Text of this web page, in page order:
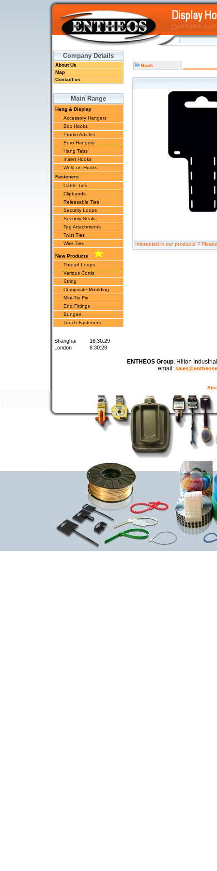
Company Details
About Us
Map
Contact us
Main Range
Hang & Display
Accessory Hangers
Box Hooks
Promo Articles
Euro Hangers
Hang Tabs
Insert Hooks
Weld on Hooks
Fasteners
Cable Ties
Clipbands
Releasable Ties
Security Loops
Security Seals
Tag Attachments
Twist Ties
Wire Ties
New Products
Thread Loops
Various Cords
String
Composite Moulding
Mini-Tie Fix
End Fittings
Bungee
Touch Fasteners
Shanghai
16:30:29
London
8:30:29
Back
Interested in our products ?
ENTHEOS Group, Hilton
email: